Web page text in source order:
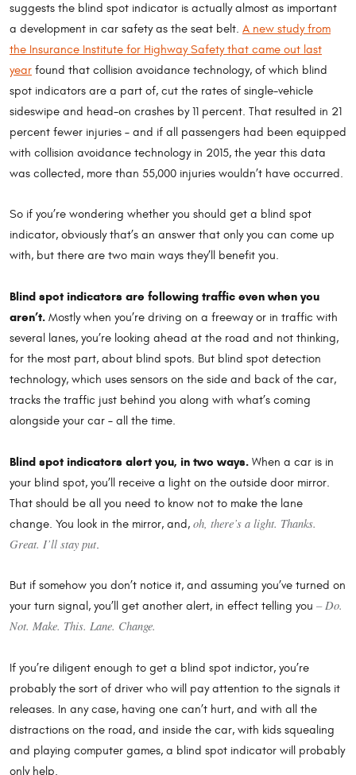
suggests the blind spot indicator is actually almost as important
a development in car safety as the seat belt. A new study from
the Insurance Institute for Highway Safety that came out last
year found that collision avoidance technology, of which blind
spot indicators are a part of, cut the rates of single-vehicle
sideswipe and head-on crashes by 11 percent. That resulted in 21
percent fewer injuries – and if all passengers had been equipped
with collision avoidance technology in 2015, the year this data
was collected, more than 55,000 injuries wouldn’t have occurred.
So if you’re wondering whether you should get a blind spot
indicator, obviously that’s an answer that only you can come up
with, but there are two main ways they’ll benefit you.
Blind spot indicators are following traffic even when you
aren’t. Mostly when you’re driving on a freeway or in traffic with
several lanes, you’re looking ahead at the road and not thinking,
for the most part, about blind spots. But blind spot detection
technology, which uses sensors on the side and back of the car,
tracks the traffic just behind you along with what’s coming
alongside your car – all the time.
Blind spot indicators alert you, in two ways. When a car is in
your blind spot, you’ll receive a light on the outside door mirror.
That should be all you need to know not to make the lane
change. You look in the mirror, and, oh, there’s a light. Thanks.
Great. I’ll stay put.
But if somehow you don’t notice it, and assuming you’ve turned on
your turn signal, you’ll get another alert, in effect telling you – Do.
Not. Make. This. Lane. Change.
If you’re diligent enough to get a blind spot indictor, you’re
probably the sort of driver who will pay attention to the signals it
releases. In any case, having one can’t hurt, and with all the
distractions on the road, and inside the car, with kids squealing
and playing computer games, a blind spot indicator will probably
only help.